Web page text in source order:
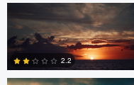
2.2
Saajan Manuvel